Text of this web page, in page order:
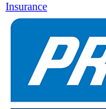
Insurance